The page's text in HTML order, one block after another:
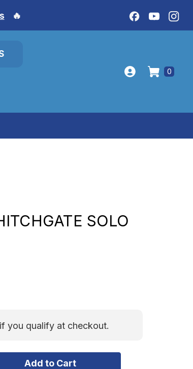
🔥
0
SOLO
you qualify at checkout.